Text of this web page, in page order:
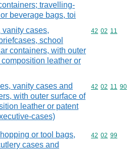
travelling-
beverage bags, toi
vanity cases,
school
containers, with outer
leather or
Commodity
42 02 11
vanity cases and
with outer surface of
leather or patent
cases)
Commodity
42 02 11 90
or tool bags,
cases and
Commodity
42 02 99